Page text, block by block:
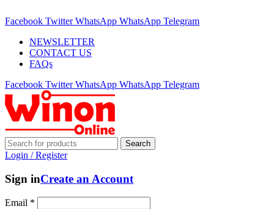
Facebook Twitter WhatsApp WhatsApp Telegram
NEWSLETTER
CONTACT US
FAQs
Facebook Twitter WhatsApp WhatsApp Telegram
Search
Login / Register
Sign inCreate an Account
Email *